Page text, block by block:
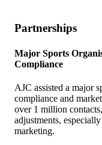
Partnerships
Major Sports
Compliance
AJC assisted a major
compliance and
over 1 million
adjustments,
marketing.